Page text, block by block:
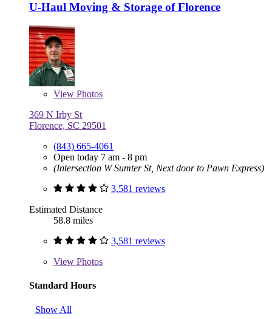
U-Haul Moving & Storage of Florence
View Photos
369 N Irby St
Florence, SC 29501
(843) 665-4061
Open today 7 am - 8 pm
(Intersection W Sumter St, Next door to Pawn Express)
3,581 reviews
Estimated Distance
58.8 miles
3,581 reviews
View Photos
Standard Hours
Show All